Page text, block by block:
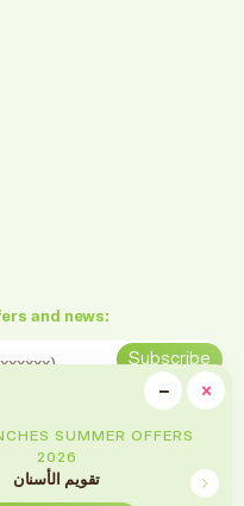
×
−
SUMMER OFFERS
2026
تقويم الأسنان
and news:
Subscribe